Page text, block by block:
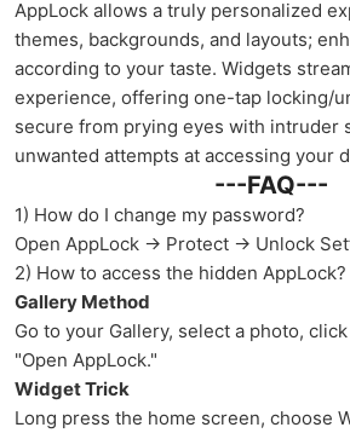
AppLock allows a truly personalized
themes, backgrounds, and layouts;
according to your taste. Widgets
experience, offering one-tap locking/
secure from prying eyes with intruder
unwanted attempts at accessing your
---FAQ---
1) How do I change my password?
Open AppLock → Protect → Unlock
2) How to access the hidden AppLock?
Gallery Method
Go to your Gallery, select a photo,
"Open AppLock."
Widget Trick
Long press the home screen, choose